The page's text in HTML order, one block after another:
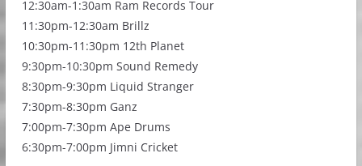
12:30am-1:30am Ram Records Tour
11:30pm-12:30am Brillz
10:30pm-11:30pm 12th Planet
9:30pm-10:30pm Sound Remedy
8:30pm-9:30pm Liquid Stranger
7:30pm-8:30pm Ganz
7:00pm-7:30pm Ape Drums
6:30pm-7:00pm Jimni Cricket